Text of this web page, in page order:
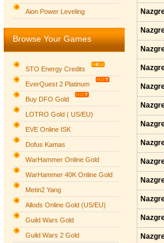
Group logo
Aion Power Leveling
Browse Your Games
STO Energy Credits
EverQuest 2 Platinum
Buy DFO Gold
LOTRO Gold ( US/EU)
EVE Online ISK
Dofus Kamas
WarHammer Online Gold
WarHammer 40K Online Gold
Metin2 Yang
Allods Online Gold (US/EU)
Guild Wars Gold
Guild Wars 2 Gold